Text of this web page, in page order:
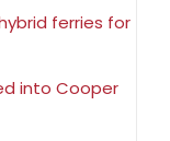
ferries for
into Cooper